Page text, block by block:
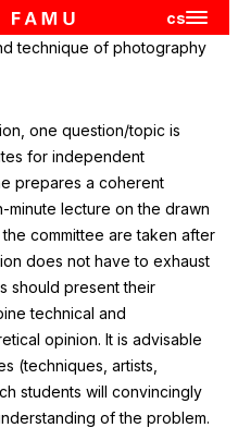
to main content
cs
technique of photography
one question/​topic is
for independent
prepares a coherent
minute lecture on the drawn
committee are taken after
does not have to exhaust
should present their
technical and
opinion. It is advisable
(techniques, artists,
students will convincingly
of the problem.